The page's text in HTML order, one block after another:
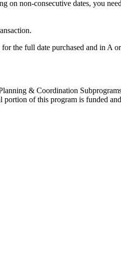
non-consecutive dates, you need
the full date purchased and in A
& Coordination
of this program is funded